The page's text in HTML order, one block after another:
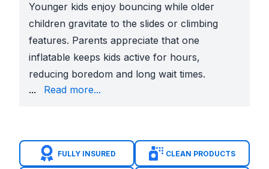
Younger kids enjoy bouncing while older
children gravitate to the slides or climbing
features. Parents appreciate that one
inflatable keeps kids active for hours,
reducing boredom and long wait times.
in neighborhoods like Crystal Falls, Bryson, and
Community celebrations
atDevine Lake Park and
Themes That Make Parties Stand Out
... Read more...
FULLY INSURED CLEAN PRODUCTS